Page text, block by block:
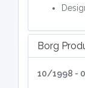
Borg
10/1998 -